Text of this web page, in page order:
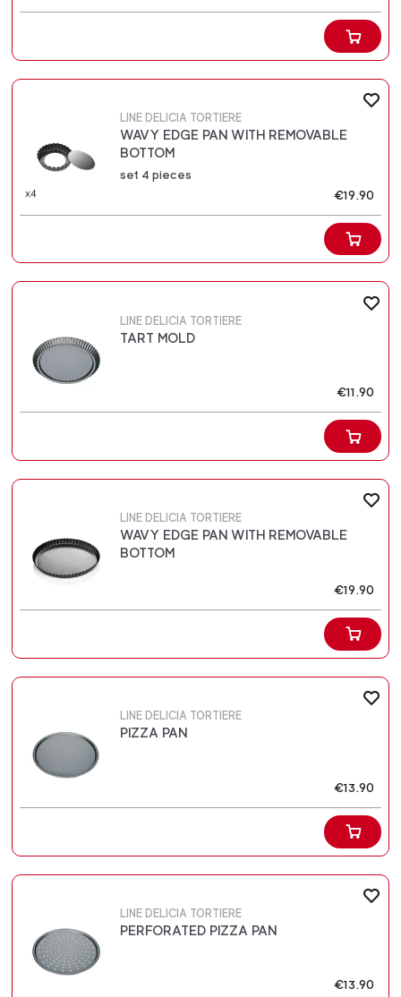
LINE DELICIA TORTIERE
WAVY EDGE PAN WITH REMOVABLE
BOTTOM
set 4 pieces
€19.90
LINE DELICIA TORTIERE
TART MOLD
€11.90
LINE DELICIA TORTIERE
WAVY EDGE PAN WITH REMOVABLE
BOTTOM
€19.90
LINE DELICIA TORTIERE
PIZZA PAN
€13.90
LINE DELICIA TORTIERE
PERFORATED PIZZA PAN
€13.90